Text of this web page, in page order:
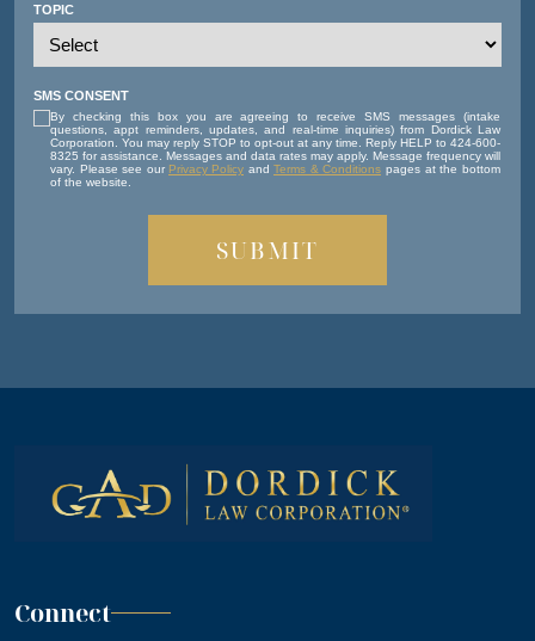
TOPIC
SMS CONSENT
By checking this box you are agreeing to receive SMS messages (intake
questions, appt reminders, updates, and real-time inquiries) from Dordick Law
Corporation. You may reply STOP to opt-out at any time. Reply HELP to 424-600-
8325 for assistance. Messages and data rates may apply. Message frequency will
vary. Please see our Privacy Policy and Terms & Conditions pages at the bottom
of the website.
Connect